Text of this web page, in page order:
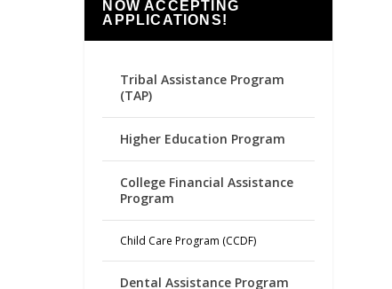
NOW ACCEPTING
APPLICATIONS!
Tribal Assistance Program
(TAP)
Higher Education Program
College Financial Assistance
Program
Child Care Program (CCDF)
Dental Assistance Program